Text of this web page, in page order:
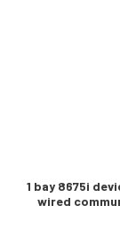
1 bay 8675i
wired